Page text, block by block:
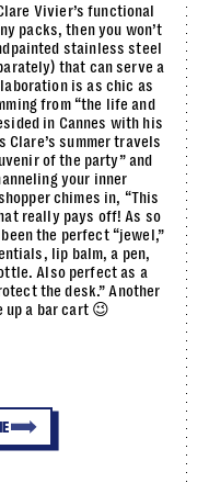
Vivier’s functional
packs, then you won’t
stainless steel
that can serve a
is as chic as
from “the life and
in Cannes with his
Clare’s summer travels
of the party” and
your inner
chimes in, “This
really pays off! As so
the perfect “jewel,”
lip balm, a pen,
Also perfect as a
the desk.” Another
up a bar cart 😉